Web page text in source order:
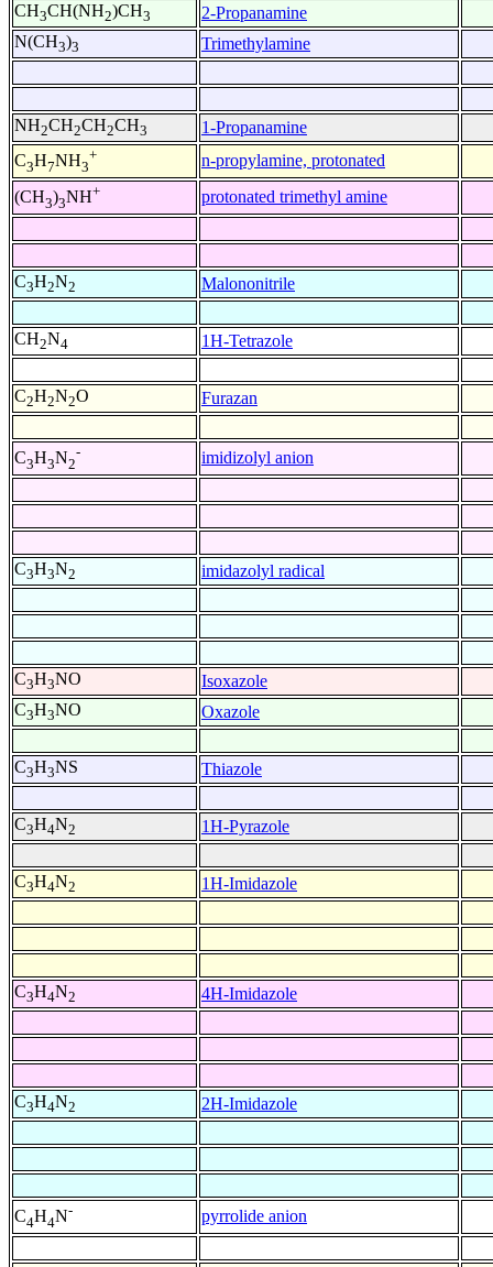
CH3CH(NH2)CH3
2-Propanamine
N(CH3)3 Trimethylamine
NH2CH2CH2CH3
1-Propanamine
C3H7NH3
+
n-propylamine, protonated
(CH3)3NH+ protonated trimethyl amine
C3H2N2 Malononitrile
CH2N4 1H-Tetrazole
C2H2N2O Furazan
C3H3N2
- imidizolyl anion
C3H3N2 imidazolyl radical
C3H3NO
Isoxazole
C3H3NO Oxazole
C3H3NS Thiazole
C3H4N2 1H-Pyrazole
C3H4N2 1H-Imidazole
C3H4N2 4H-Imidazole
C3H4N2 2H-Imidazole
C4H4N- pyrrolide anion